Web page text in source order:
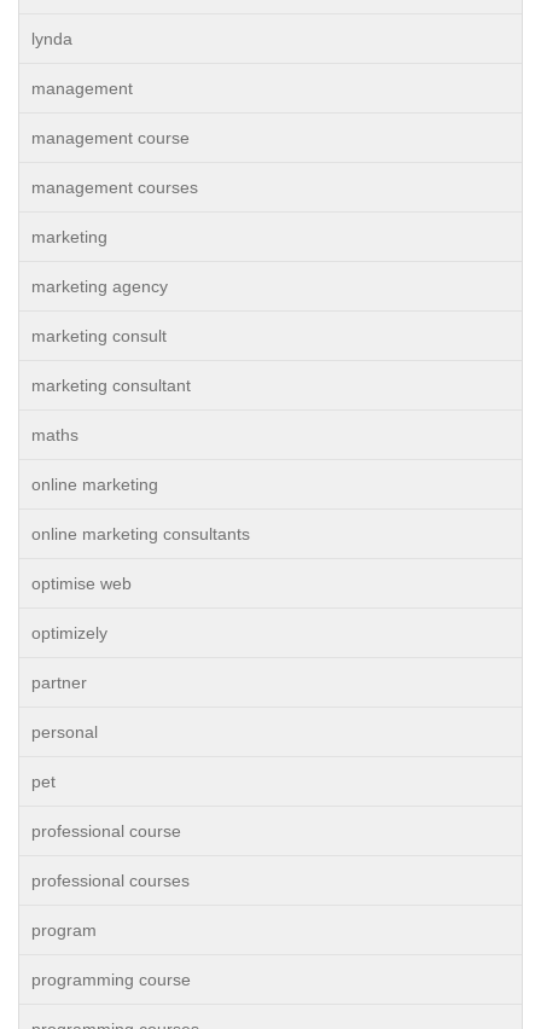
lynda
management
management course
management courses
marketing
marketing agency
marketing consult
marketing consultant
maths
online marketing
online marketing consultants
optimise web
optimizely
partner
personal
pet
professional course
professional courses
program
programming course